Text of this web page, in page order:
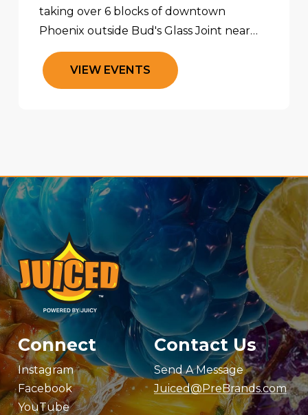
taking over 6 blocks of downtown
Phoenix outside Bud's Glass Joint near
5th Street and Roosevelt. The party starts
at 2pm and goes until 10pm!
VI EW EVE N TS
Connect
Instagram
Facebook
YouTube
Contact Us
Send A Message
Juiced@PreBrands.com